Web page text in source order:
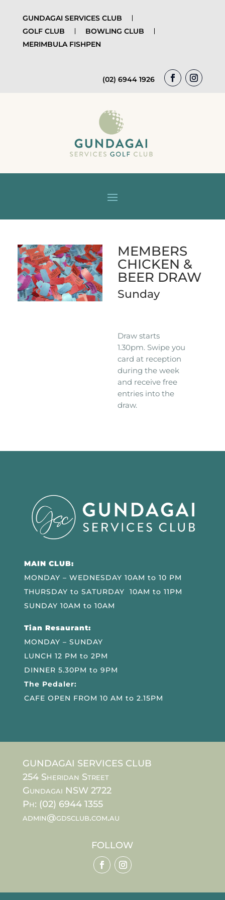
GUNDAGAI SERVICES CLUB
GOLF CLUB
BOWLING CLUB
MERIMBULA FISHPEN
(02) 6944 1926
MEMBERS
CHICKEN &
BEER DRAW
Sunday
Draw starts
1.30pm. Swipe you
card at reception
during the week
and receive free
entries into the
draw.
MAIN CLUB:
MONDAY – WEDNESDAY 10AM to 10 PM
THURSDAY to SATURDAY 10AM to 11PM
SUNDAY 10AM to 10AM
Tian Resaurant:
MONDAY – SUNDAY
LUNCH 12 PM to 2PM
DINNER 5.30PM to 9PM
The Pedaler:
CAFE OPEN FROM 10 AM to 2.15PM
GUNDAGAI SERVICES CLUB
254 Sheridan Street
Gundagai NSW 2722
Ph: (02) 6944 1355
admin@gdsclub.com.au
FOLLOW